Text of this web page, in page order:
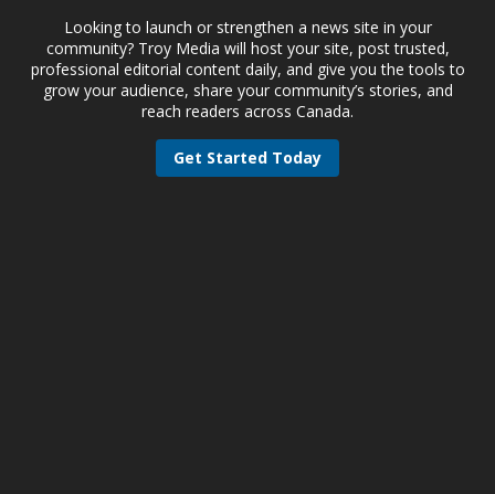
Looking to launch or strengthen a news site in your
community? Troy Media will host your site, post trusted,
professional editorial content daily, and give you the tools to
grow your audience, share your community’s stories, and
reach readers across Canada.
Get Started Today